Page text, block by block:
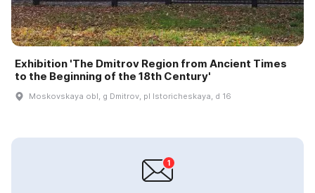
Exhibition 'The Dmitrov Region from Ancient Times
to the Beginning of the 18th Century'
Moskovskaya obl, g Dmitrov, pl Istoricheskaya, d 16